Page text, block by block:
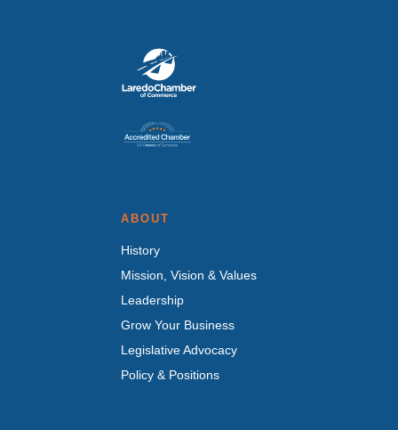
ABOUT
History
Mission, Vision & Values
Leadership
Grow Your Business
Legislative Advocacy
Policy & Positions